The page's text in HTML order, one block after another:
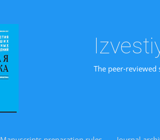
The peer-reviewed